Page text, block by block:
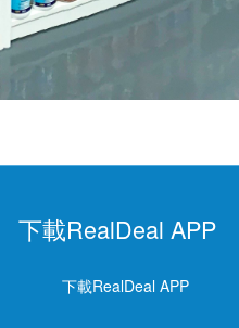
下載RealDeal APP